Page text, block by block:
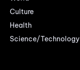
Culture
Health
Science/Technology